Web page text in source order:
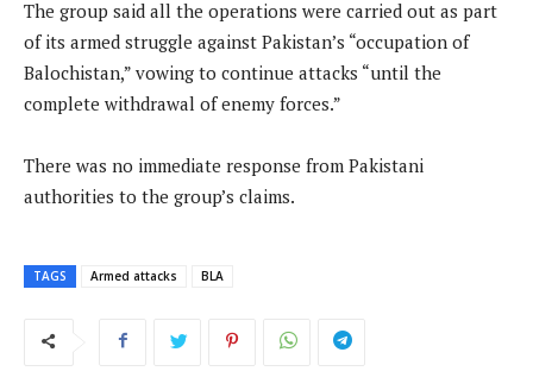
The group said all the operations were carried out as part
of its armed struggle against Pakistan’s “occupation of
Balochistan,” vowing to continue attacks “until the
complete withdrawal of enemy forces.”
There was no immediate response from Pakistani
authorities to the group’s claims.
TAGS Armed attacks BLA